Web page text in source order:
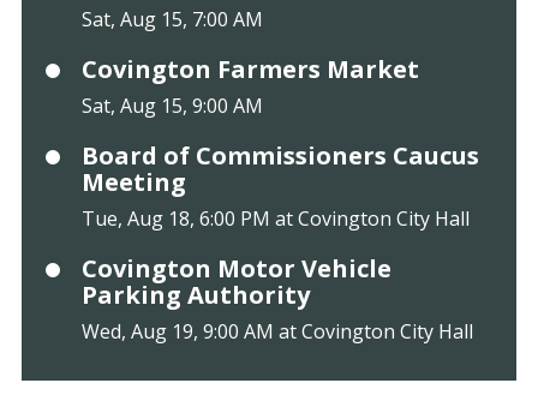
Sat, Aug 15, 7:00 AM
Covington Farmers Market
Sat, Aug 15, 9:00 AM
Board of Commissioners Caucus
Meeting
Tue, Aug 18, 6:00 PM at Covington City Hall
Covington Motor Vehicle
Parking Authority
Wed, Aug 19, 9:00 AM at Covington City Hall